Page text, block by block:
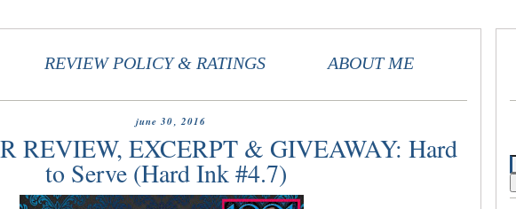
ABOUT ME
REVIEW POLICY & RATINGS
june 30, 2016
REVIEW, EXCERPT & GIVEAWAY: Hard
to Serve (Hard Ink #4.7)